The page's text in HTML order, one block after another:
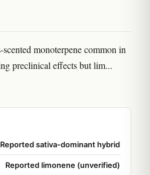
monoterpene common in
preclinical effects but lim...
Reported sativa-dominant hybrid
Reported limonene (unverified)